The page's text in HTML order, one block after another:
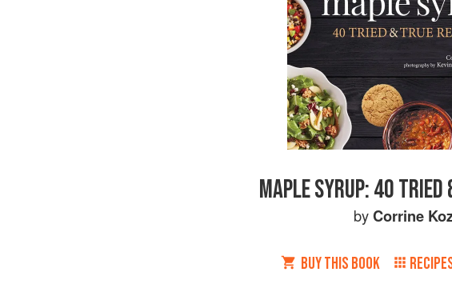
MAPLE SYRUP: 40 TRIED
byCorrine
BUY THIS BOOK